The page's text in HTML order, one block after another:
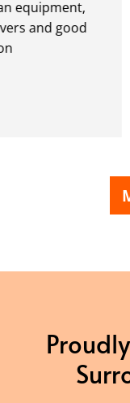
good